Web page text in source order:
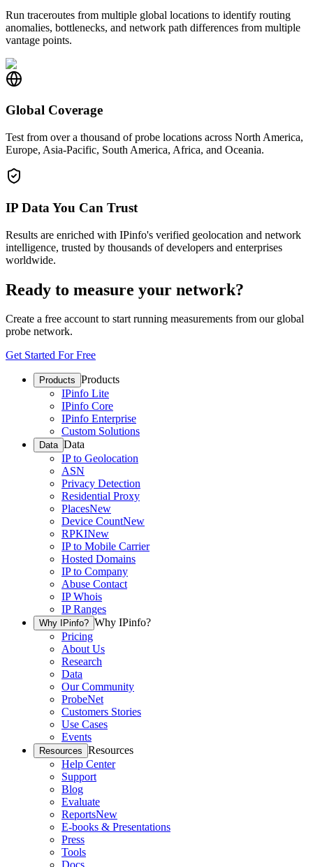
Run traceroutes from multiple global locations to identify routing
anomalies, bottlenecks, and network path differences from multiple
vantage points.
Global Coverage
Test from over a thousand of probe locations across North America,
Europe, Asia-Pacific, South America, Africa, and Oceania.
IP Data You Can Trust
Results are enriched with IPinfo's verified geolocation and network
intelligence, trusted by thousands of developers and enterprises
worldwide.
Ready to measure your network?
Create a free account to start running measurements from our global
probe network.
Get Started For Free
Products Products
IPinfo Lite
IPinfo Core
IPinfo Enterprise
Custom Solutions
Data Data
IP to Geolocation
ASN
Privacy Detection
Residential Proxy
PlacesNew
Device CountNew
RPKINew
IP to Mobile Carrier
Hosted Domains
IP to Company
Abuse Contact
IP Whois
IP Ranges
Why IPinfo? Why IPinfo?
Pricing
About Us
Research
Data
Our Community
ProbeNet
Customers Stories
Use Cases
Events
Resources Resources
Help Center
Support
Blog
Evaluate
ReportsNew
E-books & Presentations
Press
Tools